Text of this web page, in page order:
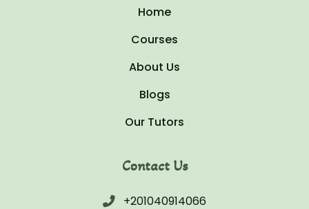
Home
Courses
About Us
Blogs
Our Tutors
Contact Us
+201040914066